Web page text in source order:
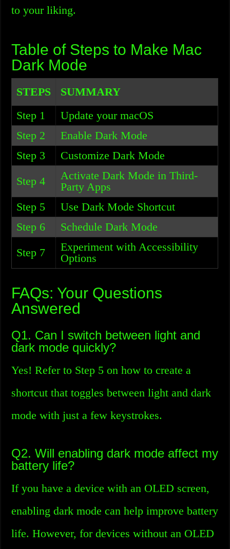
to your liking.
Table of Steps to Make Mac
Dark Mode
STEPS
SUMMARY
Step 1
Update your macOS
Step 2
Enable Dark Mode
Step 3
Customize Dark Mode
Step 4
Activate Dark Mode in Third-
Party Apps
Step 5
Use Dark Mode Shortcut
Step 6
Schedule Dark Mode
Step 7
Experiment with Accessibility
Options
FAQs: Your Questions
Answered
Q1. Can I switch between light and
dark mode quickly?
Yes! Refer to Step 5 on how to create a
shortcut that toggles between light and dark
mode with just a few keystrokes.
Q2. Will enabling dark mode affect my
battery life?
If you have a device with an OLED screen,
enabling dark mode can help improve battery
life. However, for devices without an OLED